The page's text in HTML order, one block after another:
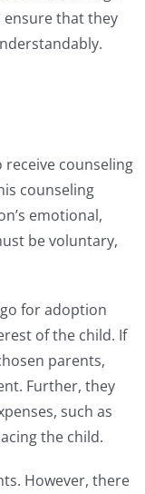
ensure that they
counseling
counseling
emotional,
be voluntary,
for adoption
of the child. If
parents,
Further, they
such as
the child.
However, there